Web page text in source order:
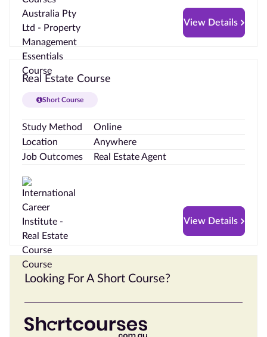
Looking For A Short Course?
View Details
Real Estate Course
Short Course
Study Method
Online
Location
Anywhere
Job Outcomes
Real Estate Agent
View Details